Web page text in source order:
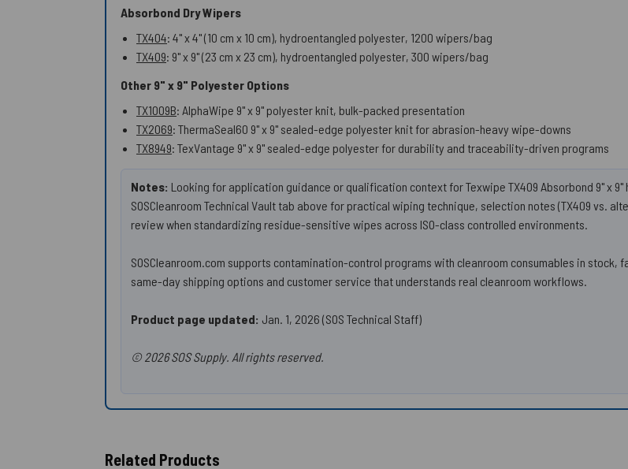
Absorbond Dry Wipers
TX404: 4" x 4" (10 cm x 10 cm), hydroentangled polyester, 1200 wipers/bag
TX409: 9" x 9" (23 cm x 23 cm), hydroentangled polyester, 300 wipers/bag
Other 9" x 9" Polyester Options
TX1009B: AlphaWipe 9" x 9" polyester knit, bulk-packed presentation
TX2069: ThermaSeal60 9" x 9" sealed-edge polyester knit for abrasion-heavy wipe-downs
TX8949: TexVantage 9" x 9" sealed-edge polyester for durability and traceability-driven programs
Notes: Looking for application guidance or qualification context for Texwipe TX409 Absorbond 9" x
SOSCleanroom Technical Vault tab above for practical wiping technique, selection notes (TX409 vs.
review when standardizing residue-sensitive wipes across ISO-class controlled environments.
SOSCleanroom.com supports contamination-control programs with cleanroom consumables in
same-day shipping options and customer service that understands real cleanroom workflows.
Product page updated: Jan. 1, 2026 (SOS Technical Staff)
© 2026 SOS Supply. All rights reserved.
Related Products